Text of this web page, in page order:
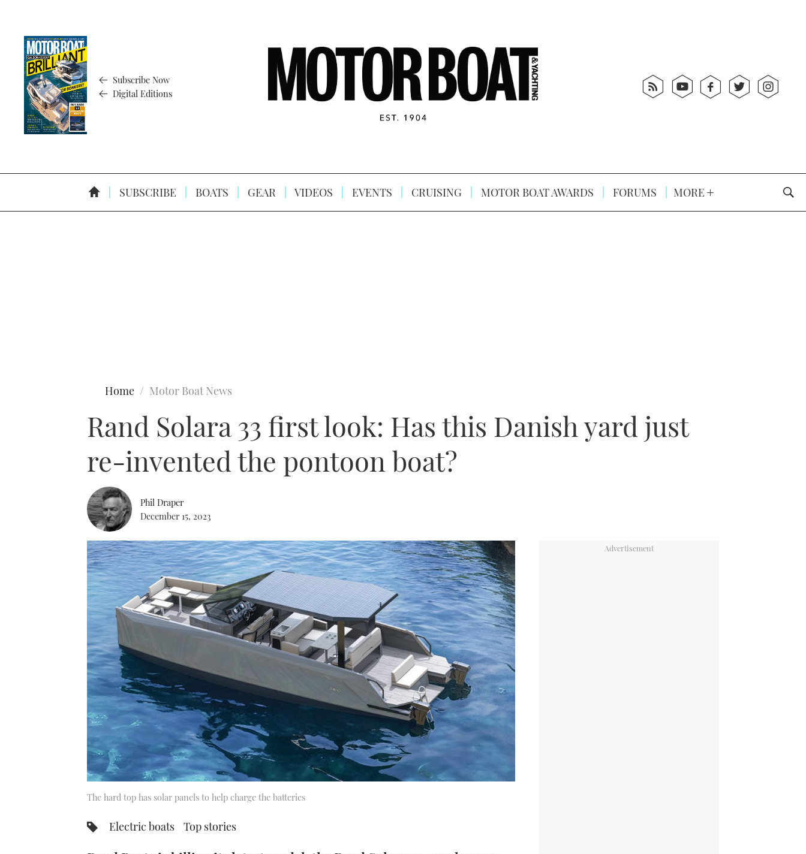
Subscribe Now
Digital Editions
SUBSCRIBE BOATS GEAR VIDEOS EVENTS CRUISING MOTOR BOAT AWARDS FORUMS MORE
Home Motor Boat News
Rand Solara 33 first look: Has this Danish yard just
re-invented the pontoon boat?
Phil Draper
December 15, 2023
The hard top has solar panels to help charge the batteries
Electric boats Top stories